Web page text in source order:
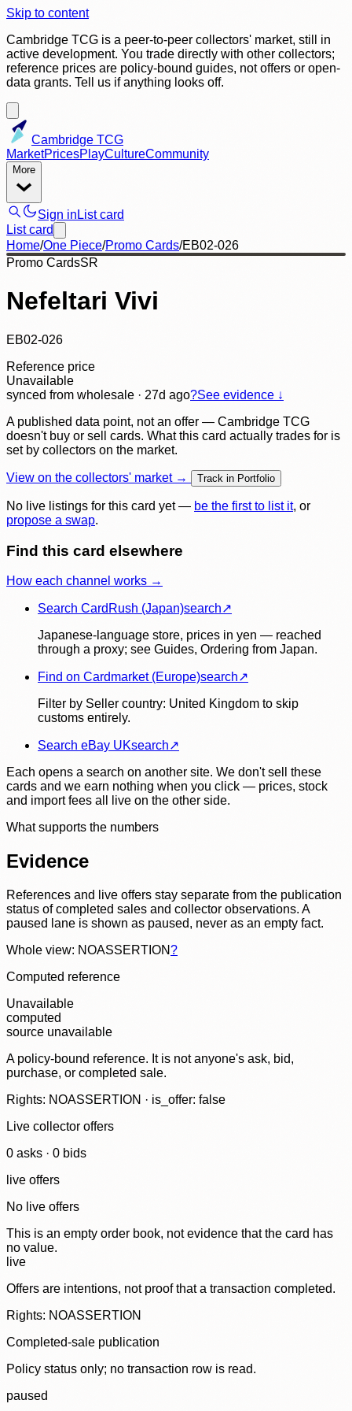
Skip to content
Cambridge TCG is a peer-to-peer collectors' market, still in
active development. You trade directly with other collectors;
reference prices are policy-bound guides, not offers or open-
data grants. Tell us if anything looks off.
Cambridge TCG
MarketPricesPlayCultureCommunity
More
Sign in List card
List card
Home/One Piece/Promo Cards/EB02-026
Promo CardsSR
Nefeltari Vivi
EB02-026
Reference price
Unavailable
synced from wholesale · 27d ago?See evidence ↓
A published data point, not an offer — Cambridge TCG
doesn't buy or sell cards. What this card actually trades for is
set by collectors on the market.
View on the collectors' market → Track in Portfolio
No live listings for this card yet — be the first to list it, or
propose a swap.
Find this card elsewhere
How each channel works →
Search CardRush (Japan)search↗
Japanese-language store, prices in yen — reached
through a proxy; see Guides, Ordering from Japan.
Find on Cardmarket (Europe)search↗
Filter by Seller country: United Kingdom to skip
customs entirely.
Search eBay UKsearch↗
Each opens a search on another site. We don't sell these
cards and we earn nothing when you click — prices, stock
and import fees all live on the other side.
What supports the numbers
Evidence
References and live offers stay separate from the publication
status of completed sales and collector observations. A
paused lane is shown as paused, never as an empty fact.
Whole view: NOASSERTION?
Computed reference
Unavailable
computed
source unavailable
A policy-bound reference. It is not anyone's ask, bid,
purchase, or completed sale.
Rights: NOASSERTION · is_offer: false
Live collector offers
0 asks · 0 bids
live offers
No live offers
This is an empty order book, not evidence that the card has
no value.
live
Offers are intentions, not proof that a transaction completed.
Rights: NOASSERTION
Completed-sale publication
Policy status only; no transaction row is read.
paused